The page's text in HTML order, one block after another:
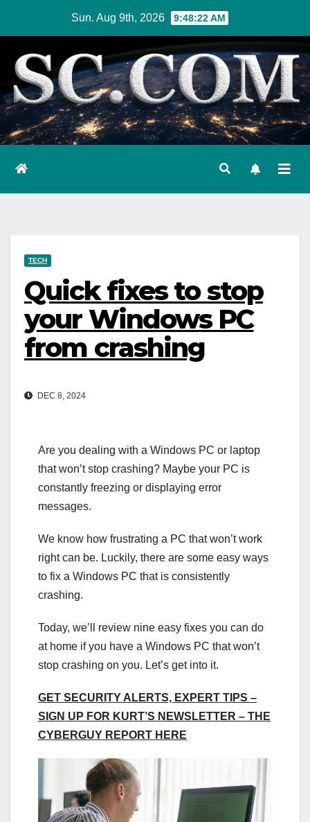
content
Sun. Aug 9th, 2026 9:48:24 AM
TECH
Quick fixes to stop
your Windows PC
from crashing
DEC 8, 2024
Are you dealing with a Windows PC or laptop
that won’t stop crashing? Maybe your PC is
constantly freezing or displaying error
messages.
We know how frustrating a PC that won’t work
right can be. Luckily, there are some easy ways
to fix a Windows PC that is consistently
crashing.
Today, we’ll review nine easy fixes you can do
at home if you have a Windows PC that won’t
stop crashing on you. Let’s get into it.
GET SECURITY ALERTS, EXPERT TIPS –
SIGN UP FOR KURT’S NEWSLETTER – THE
CYBERGUY REPORT HERE